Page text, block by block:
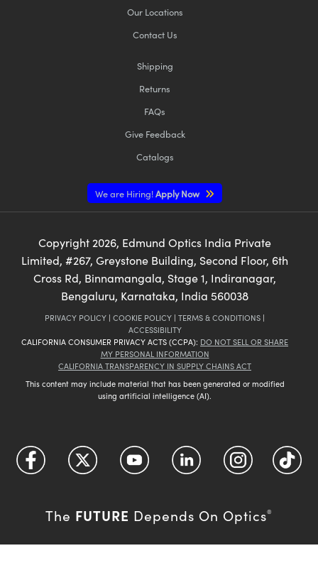
Our Locations
Contact Us
Shipping
Returns
FAQs
Give Feedback
Catalogs
We are Hiring!Apply Now
Copyright 2026, Edmund Optics India Private
Limited, #267, Greystone Building, Second Floor, 6th
Cross Rd, Binnamangala, Stage 1, Indiranagar,
Bengaluru, Karnataka, India 560038
PRIVACY POLICY | COOKIE POLICY | TERMS & CONDITIONS |
ACCESSIBILITY
CALIFORNIA CONSUMER PRIVACY ACTS (CCPA): DO NOT SELL OR SHARE
MY PERSONAL INFORMATION
CALIFORNIA TRANSPARENCY IN SUPPLY CHAINS ACT
This content may include material that has been generated or modified
using artificial intelligence (AI).
The FUTURE Depends On Optics®